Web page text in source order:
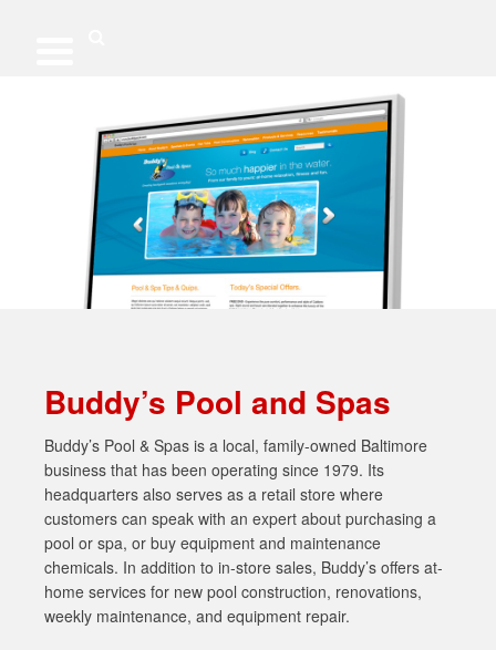
Buddy’s Pool and Spas
Buddy’s Pool & Spas is a local, family-owned Baltimore
business that has been operating since 1979. Its
headquarters also serves as a retail store where
customers can speak with an expert about purchasing a
pool or spa, or buy equipment and maintenance
chemicals. In addition to in-store sales, Buddy’s offers at-
home services for new pool construction, renovations,
weekly maintenance, and equipment repair.